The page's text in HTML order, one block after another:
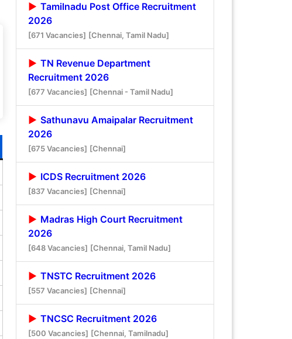
Tamilnadu Post Office Recruitment
2026
[671 Vacancies] [Chennai, Tamil Nadu]
TN Revenue Department
Recruitment 2026
[677 Vacancies] [Chennai - Tamil Nadu]
Sathunavu Amaipalar Recruitment
2026
[675 Vacancies] [Chennai]
ICDS Recruitment 2026
[837 Vacancies] [Chennai]
Madras High Court Recruitment
2026
[648 Vacancies] [Chennai, Tamil Nadu]
TNSTC Recruitment 2026
[557 Vacancies] [Chennai]
TNCSC Recruitment 2026
[500 Vacancies] [Chennai, Tamilnadu]